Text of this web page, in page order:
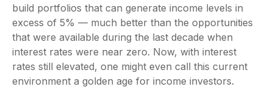
build portfolios that can generate income levels in
excess of 5% — much better than the opportunities
that were available during the last decade when
interest rates were near zero. Now, with interest
rates still elevated, one might even call this current
environment a golden age for income investors.